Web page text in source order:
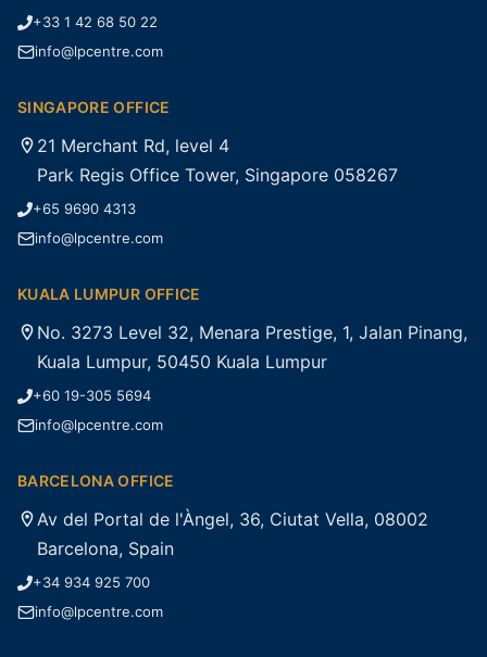
+33 1 42 68 50 22
info@lpcentre.com
SINGAPORE OFFICE
21 Merchant Rd, level 4
Park Regis Office Tower, Singapore 058267
+65 9690 4313
info@lpcentre.com
KUALA LUMPUR OFFICE
No. 3273 Level 32, Menara Prestige, 1, Jalan Pinang,
Kuala Lumpur, 50450 Kuala Lumpur
+60 19-305 5694
info@lpcentre.com
BARCELONA OFFICE
Av del Portal de l'Àngel, 36, Ciutat Vella, 08002
Barcelona, Spain
+34 934 925 700
info@lpcentre.com